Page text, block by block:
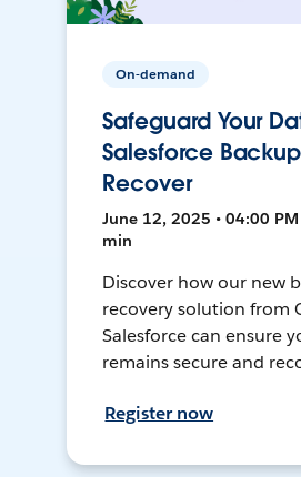
On-demand
Safeguard Your
Salesforce
Recover
June 12, 2025 • 04:00 PM
min
Discover how our new
recovery solution from
Salesforce can ensure
remains secure and
Register now